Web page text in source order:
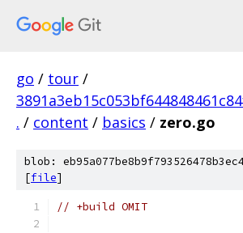
go / tour /
. / content / basics / zero.go
blob:
[file]
// +build OMIT